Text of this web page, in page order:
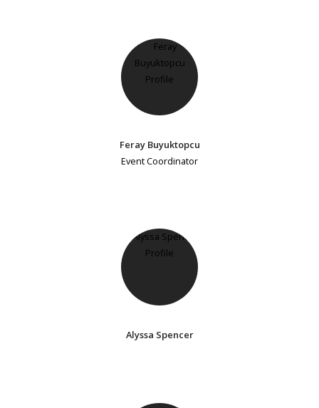
Feray Buyuktopcu
Event Coordinator
Alyssa Spencer